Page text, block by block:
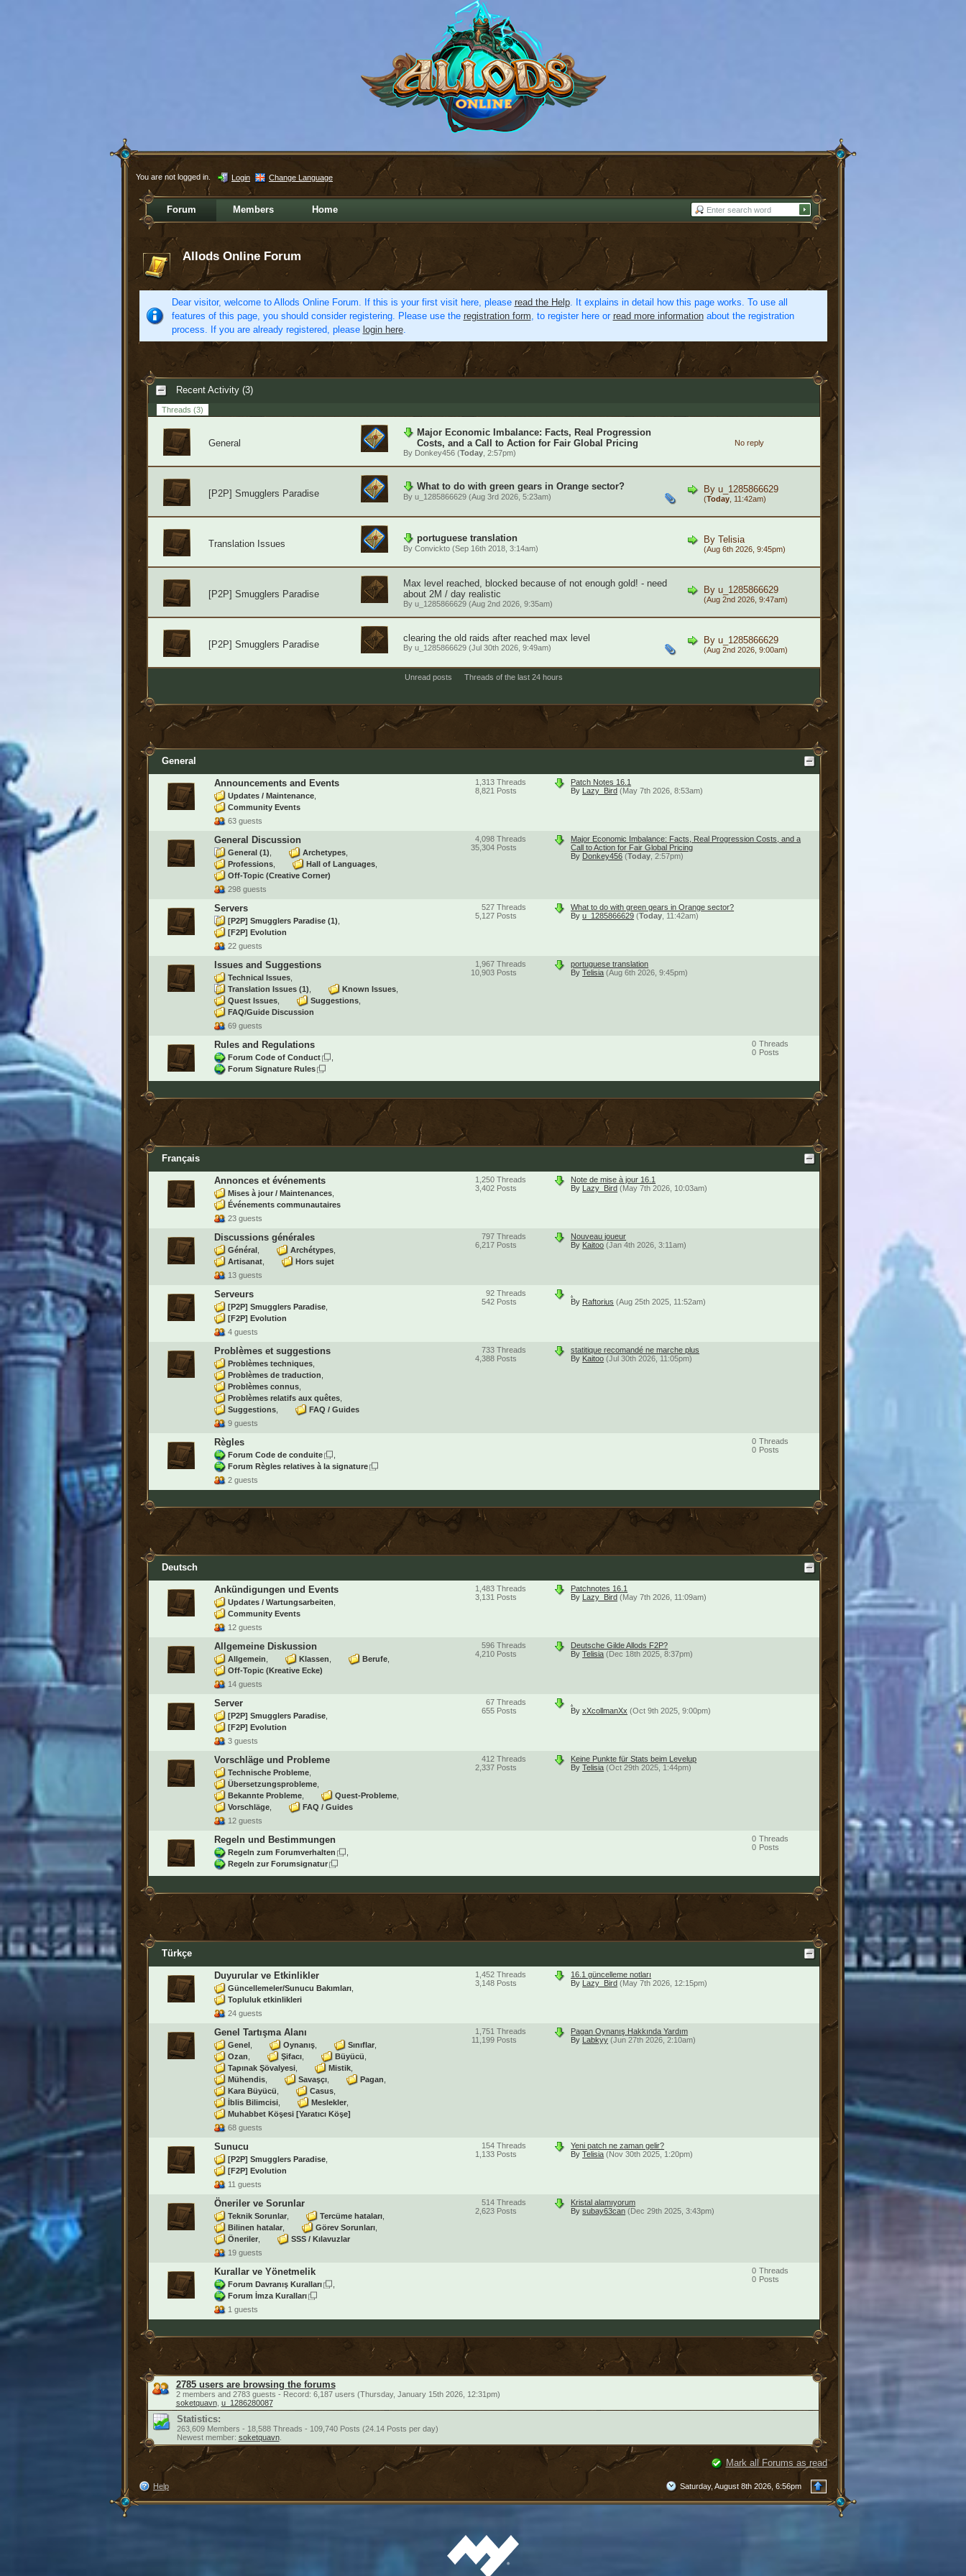
You are not logged in. Login Change Language
Forum Members Home
Allods Online Forum
Dear visitor, welcome to Allods Online Forum. If this is your first visit here, please read the Help. It explains in detail how this page works. To use all
features of this page, you should consider registering. Please use the registration form, to register here or read more informationabout the registration
process. If you are already registered, please login here.
Recent Activity (3)
Threads (3)
General
Major Economic Imbalance: Facts, Real Progression
Costs, and a Call to Action for Fair Global Pricing
By Donkey456(Today, 2:57pm)
No reply
[P2P] Smugglers Paradise
What to do with green gears in Orange sector?
By u_1285866629(Aug 3rd 2026, 5:23am)
By u_1285866629
(Today, 11:42am)
Translation Issues
portuguese translation
By Convickto(Sep 16th 2018, 3:14am)
By Telisia
(Aug 6th 2026, 9:45pm)
[P2P] Smugglers Paradise
Max level reached, blocked because of not enough gold! - need
about 2M / day realistic
By u_1285866629(Aug 2nd 2026, 9:35am)
By u_1285866629
(Aug 2nd 2026, 9:47am)
[P2P] Smugglers Paradise
clearing the old raids after reached max level
By u_1285866629(Jul 30th 2026, 9:49am)
By u_1285866629
(Aug 2nd 2026, 9:00am)
Unread posts Threads of the last 24 hours
General
Announcements and Events
Updates / Maintenance
Community Events
63 guests
Patch Notes 16.1
By Lazy_Bird (May 7th 2026, 8:53am)
Threads
1,313
Posts
8,821
General Discussion
General (1)
Archetypes
Professions
Hall of Languages
Off-Topic (Creative Corner)
298 guests
Major Economic Imbalance: Facts, Real Progression Costs, and a
Call to Action for Fair Global Pricing
By Donkey456 (Today , 2:57pm)
Threads
4,098
Posts
35,304
Servers
[P2P] Smugglers Paradise (1)
[F2P] Evolution
22 guests
What to do with green gears in Orange sector?
Byu_1285866629 (Today , 11:42am)
Threads
527
Posts
5,127
Issues and Suggestions
Technical Issues
Translation Issues (1)
Known Issues
Quest Issues
Suggestions
FAQ/Guide Discussion
69 guests
portuguese translation
ByTelisia (Aug 6th 2026, 9:45pm)
Threads
1,967
Posts
10,903
Rules and Regulations
Forum Code of Conduct
Forum Signature Rules
Threads
0
Posts
0
Français
Annonces et événements
Mises à jour / Maintenances
Événements communautaires
23 guests
Note de mise à jour 16.1
By Lazy_Bird (May 7th 2026, 10:03am)
Threads
1,250
Posts
3,402
Discussions générales
Général
Archétypes
Artisanat
Hors sujet
13 guests
Nouveau joueur
By Kaitoo (Jan 4th 2026, 3:11am)
Threads
797
Posts
6,217
Serveurs
[P2P] Smugglers Paradise
[F2P] Evolution
4 guests
By Raftorius (Aug 25th 2025, 11:52am)
Threads
92
Posts
542
Problèmes et suggestions
Problèmes techniques
Problèmes de traduction
Problèmes connus
Problèmes relatifs aux quêtes
Suggestions
FAQ / Guides
9 guests
statitique recomandé ne marche plus
By Kaitoo (Jul 30th 2026, 11:05pm)
Threads
733
Posts
4,388
Règles
Forum Code de conduite
Forum Règles relatives à la signature
2 guests
Threads
0
Posts
0
Deutsch
Ankündigungen und Events
Updates / Wartungsarbeiten
Community Events
12 guests
Patchnotes 16.1
By Lazy_Bird (May 7th 2026, 11:09am)
Threads
1,483
Posts
3,131
Allgemeine Diskussion
Allgemein Klassen
Berufe
Off-Topic (Kreative Ecke)
14 guests
Deutsche Gilde Allods F2P?
ByTelisia (Dec 18th 2025, 8:37pm)
Threads
596
Posts
4,210
Server
[P2P] Smugglers Paradise
[F2P] Evolution
3 guests
ByxXcollmanXx (Oct 9th 2025, 9:00pm)
Threads
67
Posts
655
Vorschläge und Probleme
Technische Probleme
Übersetzungsprobleme
Bekannte Probleme
Quest-Probleme
Vorschläge
FAQ / Guides
12 guests
Keine Punkte für Stats beim Levelup
ByTelisia (Oct 29th 2025, 1:44pm)
Threads
412
Posts
2,337
Regeln und Bestimmungen
Regeln zum Forumverhalten
Regeln zur Forumsignatur
Threads
0
Posts
0
Türkçe
Duyurular ve Etkinlikler
Güncellemeler/Sunucu Bakımları
Topluluk etkinlikleri
24 guests
16.1 güncelleme notları
By Lazy_Bird (May 7th 2026, 12:15pm)
Threads
1,452
Posts
3,148
Genel Tartışma Alanı
Genel Oynanış
Sınıflar
Ozan
Şifacı
Büyücü
Tapınak Şövalyesi
Mistik
Mühendis
Savaşçı
Pagan
Kara Büyücü
Casus
İblis Bilimcisi
Meslekler
Muhabbet Köşesi [Yaratıcı Köşe]
68 guests
Pagan Oynanış Hakkında Yardım
By Labkyy (Jun 27th 2026, 2:10am)
Threads
1,751
Posts
11,199
Sunucu
[P2P] Smugglers Paradise
[F2P] Evolution
11 guests
Yeni patch ne zaman gelir?
ByTelisia (Nov 30th 2025, 1:20pm)
Threads
154
Posts
1,133
Öneriler ve Sorunlar
Teknik Sorunlar
Tercüme hataları
Bilinen hatalar
Görev Sorunları
Öneriler
SSS / Kılavuzlar
19 guests
Kristal alamıyorum
Bysubay63can (Dec 29th 2025, 3:43pm)
Threads
514
Posts
2,623
Kurallar ve Yönetmelik
Forum Davranış Kuralları
Forum İmza Kuralları
1 guests
Threads
0
Posts
0
2785 users are browsing the forums
2 members and 2783 guests - Record: 6,187 users (Thursday, January 15th 2026, 12:31pm)
soketquavn, u_1286280087
Statistics:
263,609 Members - 18,588 Threads - 109,740 Posts (24.14 Posts per day)
Newest member: soketquavn.
Mark all Forums as read
Help Saturday, August 8th 2026, 6:56pm